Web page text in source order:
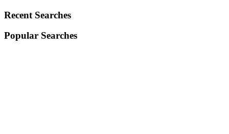
Recent Searches
Popular Searches